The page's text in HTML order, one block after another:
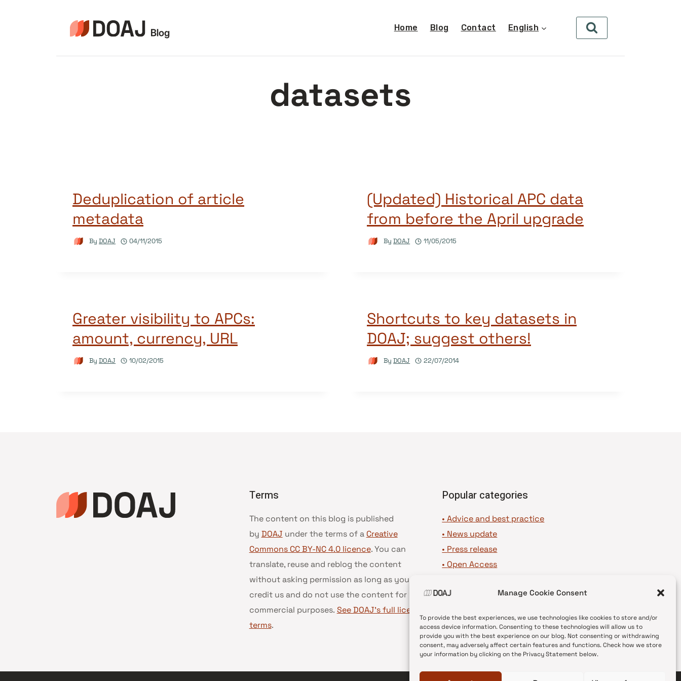
Manage Cookie Consent
To provide the best experiences, we use technologies like cookies to store and/or
access device information. Consenting to these technologies will allow us to
provide you with the best experience on our blog. Not consenting or withdrawing
consent, may adversely affect certain features and functions. Check how we store
your information by clicking on the Privacy Statement below.
Home Blog Contact English
datasets
Deduplication of article
metadata
By DOAJ 04/11/2015
(Updated) Historical APC data
from before the April upgrade
By DOAJ 11/05/2015
Greater visibility to APCs:
amount, currency, URL
By DOAJ 10/02/2015
Shortcuts to key datasets in
DOAJ; suggest others!
By DOAJ 22/07/2014
Terms
The content on this blog is published
by DOAJ under the terms of a Creative
Commons CC BY-NC 4.0 licence. You can
translate, reuse and reblog the content
without asking permission as long as you
credit us and do not use the content for
commercial purposes. See DOAJ’s full license
terms.
Popular categories
• Advice and best practice
• News update
• Press release
• Open Access
•DOAJ Voices